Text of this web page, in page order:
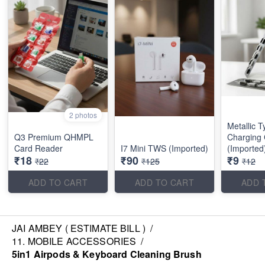
2 photos
Q3 Premium QHMPL
Card Reader
₹18 ₹22
ADD TO CART
I7 Mini TWS (Imported)
₹90 ₹125
ADD TO CART
Metallic
Charging
₹9 ₹12
ADD
JAI AMBEY ( ESTIMATE BILL ) /
11. MOBILE ACCESSORIES /
5in1 Airpods & Keyboard Cleaning Brush